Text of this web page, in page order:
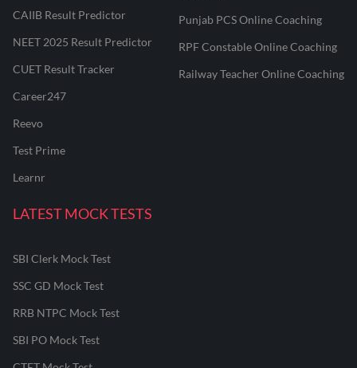
CAIIB Result Predictor
NEET 2025 Result Predictor
CUET Result Tracker
Career247
Reevo
Test Prime
Learnr
Punjab PCS Online Coaching
RPF Constable Online Coaching
Railway Teacher Online Coaching
LATEST MOCK TESTS
SBI Clerk Mock Test
SSC GD Mock Test
RRB NTPC Mock Test
SBI PO Mock Test